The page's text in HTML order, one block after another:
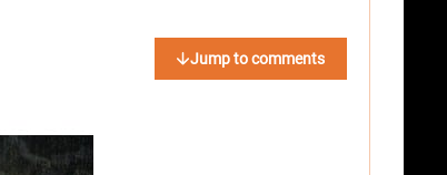
Jump to comments